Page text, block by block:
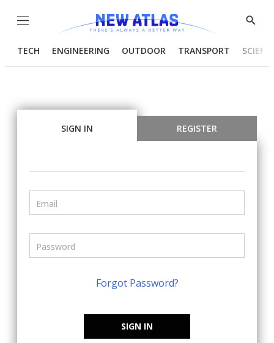
Menu
Show
TECH ENGINEERING OUTDOOR TRANSPORT
SIGN IN REGISTER
Forgot Password?
SIGN IN